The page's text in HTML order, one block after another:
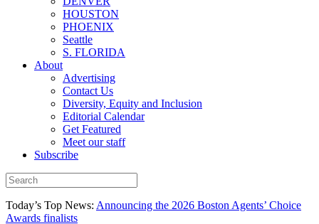
HOUSTON
PHOENIX
Seattle
S. FLORIDA
About
Advertising
Contact Us
Diversity, Equity and Inclusion
Editorial Calendar
Get Featured
Meet our staff
Subscribe
Today’s Top News: Announcing the 2026 Boston Agents’ Choice
Awards finalists